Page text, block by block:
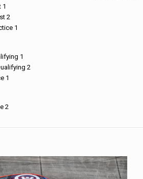
1
2
1
1
2
1
2